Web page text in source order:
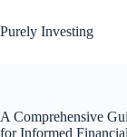
to
content
Purely Investing
A Comprehensive
for Informed